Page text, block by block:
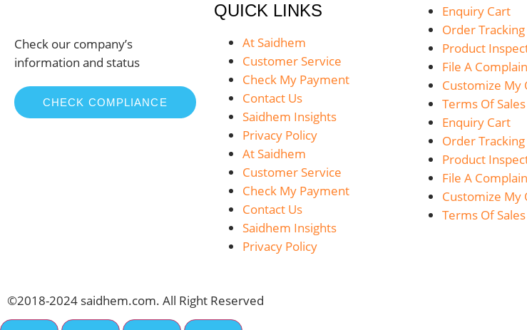
Check our company’s
information and status
CHECK COMPLIANCE
QUICK LINKS
At Saidhem
Customer Service
Check My Payment
Contact Us
Saidhem Insights
Privacy Policy
At Saidhem
Customer Service
Check My Payment
Contact Us
Saidhem Insights
Privacy Policy
Enquiry Cart
Order
Product
File A
Customize My
Terms Of Sales
Enquiry Cart
Order
Product
File A
Customize My
Terms Of Sales
©2018-2024 saidhem.com. All Right Reserved